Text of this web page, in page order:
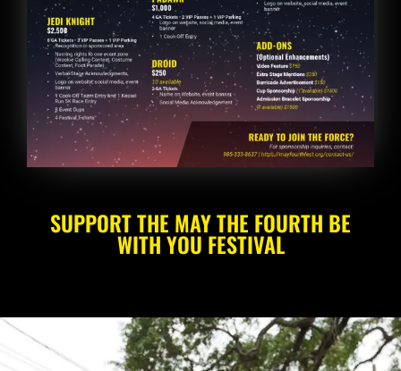
SUPPORT THE MAY THE FOURTH BE
WITH YOU FESTIVAL